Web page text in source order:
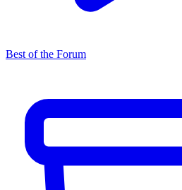
Best of the Forum